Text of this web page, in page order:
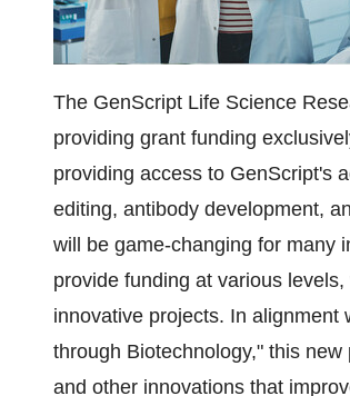
The GenScript Life Science
providing grant funding
providing access to GenScript's
editing, antibody development,
will be game-changing for many
provide funding at various
innovative projects. In alignment
through Biotechnology," this
and other innovations that